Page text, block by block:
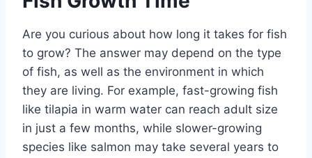
Are you curious about how long it takes for fish
to grow? The answer may depend on the type
of fish, as well as the environment in which
they are living. For example, fast-growing fish
like tilapia in warm water can reach adult size
in just a few months, while slower-growing
species like salmon may take several years to